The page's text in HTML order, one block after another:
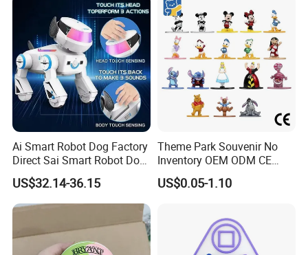
Ai Smart Robot Dog Factory
Direct Sai Smart Robot Dog
Factory Direct Supplupply Ai
Voice Control & 64
Languages Support Stem
Wholesale Robo Pet
US$32.14-36.15
Theme Park Souvenir No
Inventory OEM ODM CE
Retro Metal Stitch Alien
Cute Little Princes Character
Vinyl Figures Blind Box
Plastic Toys
US$0.05-1.10